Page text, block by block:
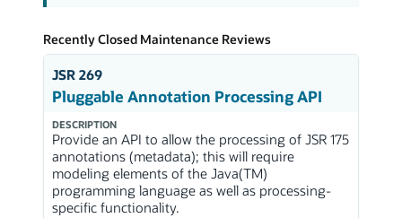
Recently Closed Maintenance Reviews
JSR 269
Pluggable Annotation Processing API
DESCRIPTION
Provide an API to allow the processing of JSR 175
annotations (metadata); this will require
modeling elements of the Java(TM)
programming language as well as processing-
specific functionality.